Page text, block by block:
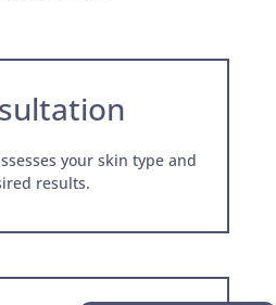
your skin type and
results.